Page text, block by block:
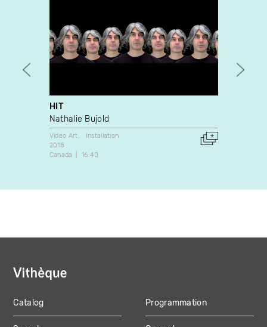
HIT
Nathalie Bujold
Video Art
Installation
2018
Canada
16:40
MAIN
Catalog Programmation